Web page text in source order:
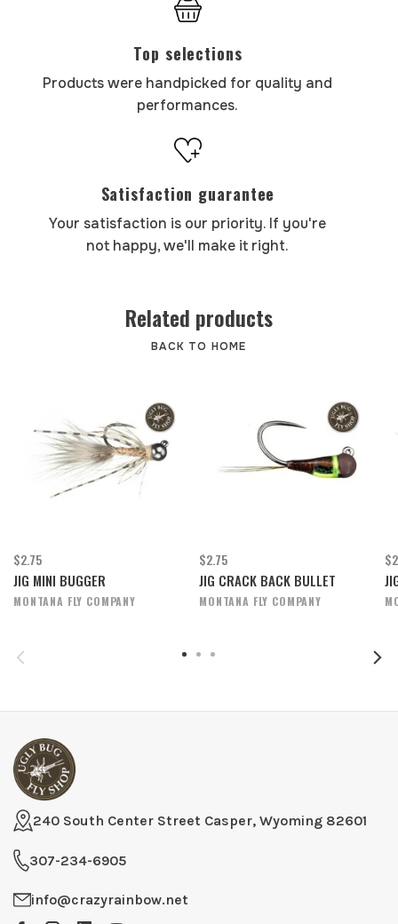
Top selections
Products were handpicked for quality and
performances.
Satisfaction guarantee
Your satisfaction is our priority. If you're
not happy, we'll make it right.
Related products
BACK TO HOME
$2.75
JIG MINI BUGGER
MONTANA FLY COMPANY
$2.75
JIG CRACK BACK BULLET
MONTANA FLY COMPANY
240 South Center Street Casper, Wyoming 82601
307-234-6905
info@crazyrainbow.net